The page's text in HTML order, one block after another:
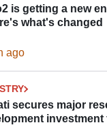
is getting a new
what's changed
ago
secures major
investment